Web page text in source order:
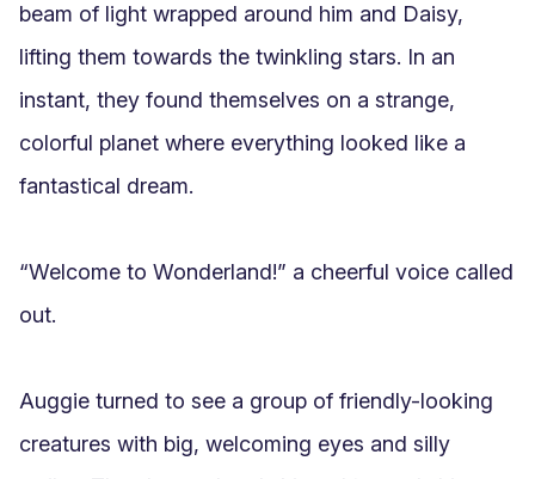
beam of light wrapped around him and Daisy,
lifting them towards the twinkling stars. In an
instant, they found themselves on a strange,
colorful planet where everything looked like a
fantastical dream.
“Welcome to Wonderland!” a cheerful voice called
out.
Auggie turned to see a group of friendly-looking
creatures with big, welcoming eyes and silly